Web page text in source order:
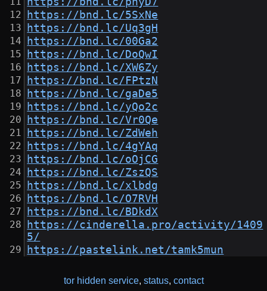
https://bnd.lc/5SxNe
https://bnd.lc/Uq3gH
https://bnd.lc/00Ga2
https://bnd.lc/DoQwI
https://bnd.lc/XW6Zy
https://bnd.lc/FPtzN
https://bnd.lc/gaDe5
https://bnd.lc/yQo2c
https://bnd.lc/Vr0Qe
https://bnd.lc/ZdWeh
https://bnd.lc/4gYAq
https://bnd.lc/oOjCG
https://bnd.lc/ZszQS
https://bnd.lc/xlbdg
https://bnd.lc/O7RVH
https://bnd.lc/BDkdX
https://cinderella.pro/activity/1409
5/
https://pastelink.net/tamk5mun
tor hidden service, status, contact